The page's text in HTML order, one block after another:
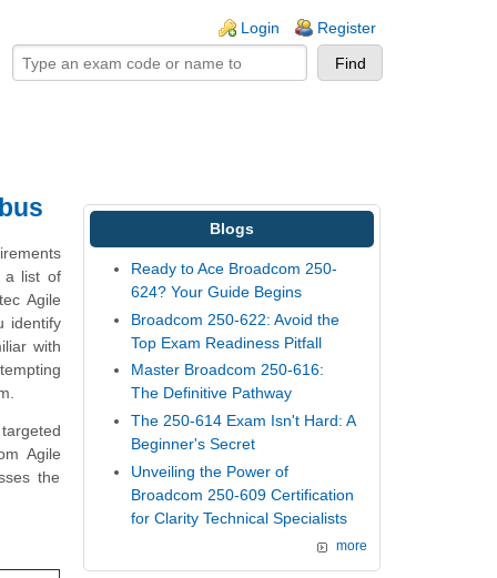
Login Register
a list of
Agile
identify
with
Agile
the
Blogs
Ready to Ace Broadcom 250-
624? Your Guide Begins
Broadcom 250-622: Avoid the
Top Exam Readiness Pitfall
Master Broadcom 250-616:
The Definitive Pathway
The 250-614 Exam Isn't Hard: A
Beginner's Secret
Unveiling the Power of
Broadcom 250-609 Certification
for Clarity Technical Specialists
more